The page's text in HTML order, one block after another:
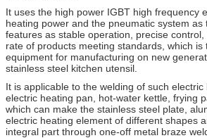
It uses the high power IGBT high frequency
heating power and the pneumatic system as
features as stable operation, precise
rate of products meeting standards, which is
equipment for manufacturing on new
stainless steel kitchen utensil.
It is applicable to the welding of such
electric heating pan, hot-water kettle, frying
which can make the stainless steel plate,
electric heating element of different shapes
integral part through one-off metal braze